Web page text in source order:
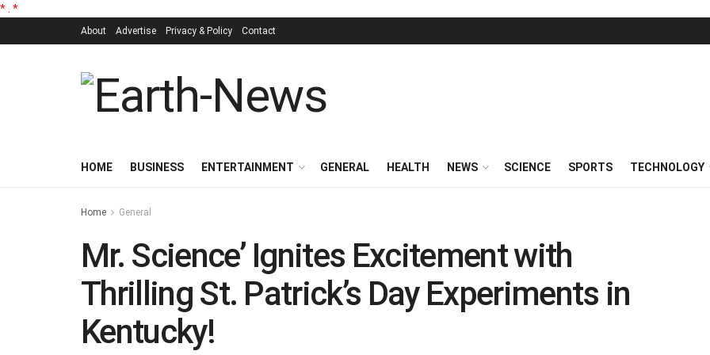
* *
About Advertise Privacy & Policy Contact
HOME BUSINESS ENTERTAINMENT GENERAL HEALTH NEWS SCIENCE SPORTS TECHNOLOGY
Home General
Mr. Science’ Ignites Excitement with
Thrilling St. Patrick’s Day Experiments in
Kentucky!